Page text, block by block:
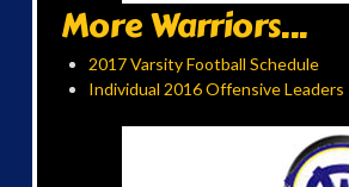
More Warriors...
2017 Varsity Football Schedule
Individual 2016 Offensive Leaders